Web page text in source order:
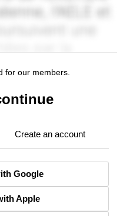
for our members.
Create an account
Google
Apple